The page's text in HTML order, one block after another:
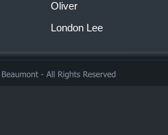
Oliver
London Lee